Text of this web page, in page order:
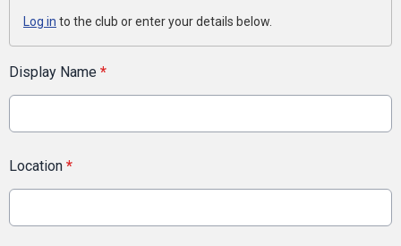
Log in to the club or enter your details below.
Display Name *
Location *